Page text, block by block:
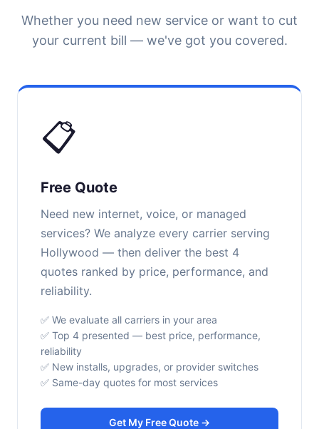
Whether you need new service or want to cut
your current bill — we've got you covered.
📋
Free Quote
Need new internet, voice, or managed
services? We analyze every carrier serving
Hollywood — then deliver the best 4
quotes ranked by price, performance, and
reliability.
✅ We evaluate all carriers in your area
✅ Top 4 presented — best price, performance,
reliability
✅ New installs, upgrades, or provider switches
✅ Same-day quotes for most services
Get My Free Quote →